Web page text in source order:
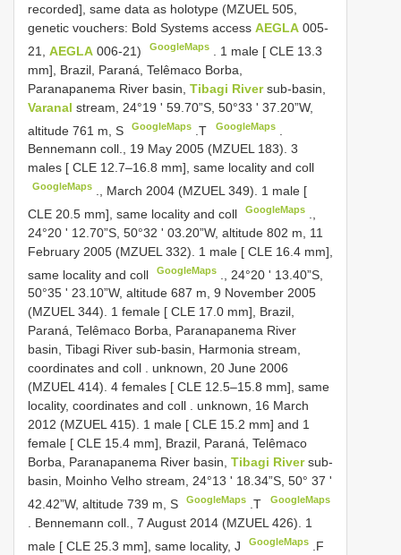
recorded], same data as holotype (MZUEL 505,
genetic vouchers: Bold Systems access AEGLA 005-
21, AEGLA 006-21) GoogleMaps
1 male [ CLE 13.3
mm], Brazil, Paraná, Telêmaco Borba,
Paranapanema River basin, Tibagi Riversub-basin,
Varanal stream, 24°19 ʹ 59.70”S, 50°33 ʹ 37.20”W,
altitude 761 m, S
GoogleMaps .T GoogleMaps.
Bennemann coll., 19 May 2005 (MZUEL 183). 3
males [ CLE 12.7–16.8 mm], same locality and coll
GoogleMaps ., March 2004 (MZUEL 349). 1 male [
CLE 20.5 mm], same locality and coll
GoogleMaps
24°20 ʹ 12.70”S, 50°32 ʹ 03.20”W, altitude 802 m, 11
February 2005 (MZUEL 332). 1 male [ CLE 16.4 mm],
same locality and coll
GoogleMaps
., 24°20 ʹ 13.40”S,
50°35 ʹ 23.10”W, altitude 687 m, 9 November 2005
(MZUEL 344). 1 female [ CLE 17.0 mm], Brazil,
Paraná, Telêmaco Borba, Paranapanema River
basin, Tibagi River sub-basin, Harmonia stream,
coordinates and coll . unknown, 20 June 2006
(MZUEL 414). 4 females [ CLE 12.5–15.8 mm], same
locality, coordinates and coll . unknown, 16 March
2012 (MZUEL 415). 1 male [ CLE 15.2 mm] and 1
female [ CLE 15.4 mm], Brazil, Paraná, Telêmaco
Borba, Paranapanema River basin, Tibagi Riversub-
basin, Moinho Velho stream, 24°13 ʹ 18.34”S, 50° 37 ʹ
42.42”W, altitude 739 m, S
GoogleMaps .T GoogleMaps
. Bennemann coll., 7 August 2014 (MZUEL 426). 1
male [ CLE 25.3 mm], same locality, J
GoogleMaps .F